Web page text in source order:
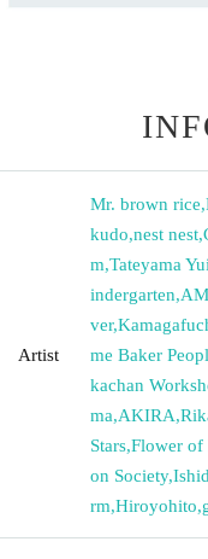
Artist
Mr. brown rice,
kudo,nest nest,
m,Tateyama
indergarten,
ver,
me Baker
kachan
ma,AKIRA,
Stars,Flower of
on Society,
rm,Hiroyohito,